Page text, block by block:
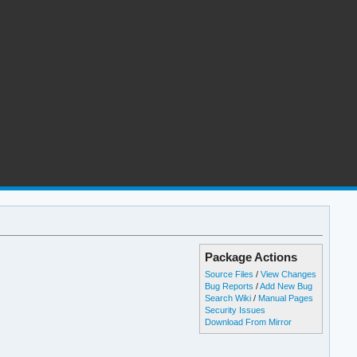
Package Actions
Source Files /View Changes
Bug Reports /Add New Bug
Search Wiki / Manual Pages
Security Issues
Download From Mirror